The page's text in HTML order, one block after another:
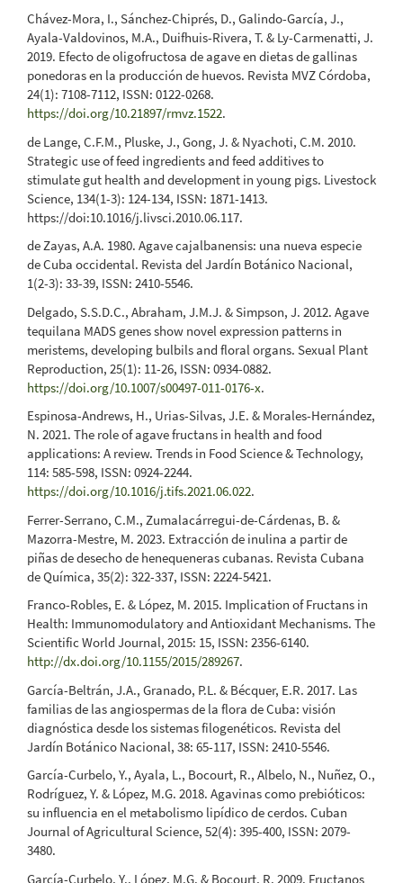
Chávez-Mora, I., Sánchez-Chiprés, D., Galindo-García, J.,
Ayala-Valdovinos, M.A., Duifhuis-Rivera, T. & Ly-Carmenatti, J.
2019. Efecto de oligofructosa de agave en dietas de gallinas
ponedoras en la producción de huevos. Revista MVZ Córdoba,
24(1): 7108-7112, ISSN: 0122-0268.
https://doi.org/10.21897/rmvz.1522.
de Lange, C.F.M., Pluske, J., Gong, J. & Nyachoti, C.M. 2010.
Strategic use of feed ingredients and feed additives to
stimulate gut health and development in young pigs. Livestock
Science, 134(1-3): 124-134, ISSN: 1871-1413.
https://doi:10.1016/j.livsci.2010.06.117.
de Zayas, A.A. 1980. Agave cajalbanensis: una nueva especie
de Cuba occidental. Revista del Jardín Botánico Nacional,
1(2-3): 33-39, ISSN: 2410-5546.
Delgado, S.S.D.C., Abraham, J.M.J. & Simpson, J. 2012. Agave
tequilana MADS genes show novel expression patterns in
meristems, developing bulbils and floral organs. Sexual Plant
Reproduction, 25(1): 11-26, ISSN: 0934-0882.
https://doi.org/10.1007/s00497-011-0176-x.
Espinosa-Andrews, H., Urias-Silvas, J.E. & Morales-Hernández,
N. 2021. The role of agave fructans in health and food
applications: A review. Trends in Food Science & Technology,
114: 585-598, ISSN: 0924-2244.
https://doi.org/10.1016/j.tifs.2021.06.022.
Ferrer-Serrano, C.M., Zumalacárregui-de-Cárdenas, B. &
Mazorra-Mestre, M. 2023. Extracción de inulina a partir de
piñas de desecho de henequeneras cubanas. Revista Cubana
de Química, 35(2): 322-337, ISSN: 2224-5421.
Franco-Robles, E. & López, M. 2015. Implication of Fructans in
Health: Immunomodulatory and Antioxidant Mechanisms. The
Scientific World Journal, 2015: 15, ISSN: 2356-6140.
http://dx.doi.org/10.1155/2015/289267.
García-Beltrán, J.A., Granado, P.L. & Bécquer, E.R. 2017. Las
familias de las angiospermas de la flora de Cuba: visión
diagnóstica desde los sistemas filogenéticos. Revista del
Jardín Botánico Nacional, 38: 65-117, ISSN: 2410-5546.
García-Curbelo, Y., Ayala, L., Bocourt, R., Albelo, N., Nuñez, O.,
Rodríguez, Y. & López, M.G. 2018. Agavinas como prebióticos:
su influencia en el metabolismo lipídico de cerdos. Cuban
Journal of Agricultural Science, 52(4): 395-400, ISSN: 2079-
3480.
García-Curbelo, Y., López, M.G. & Bocourt, R. 2009. Fructanos